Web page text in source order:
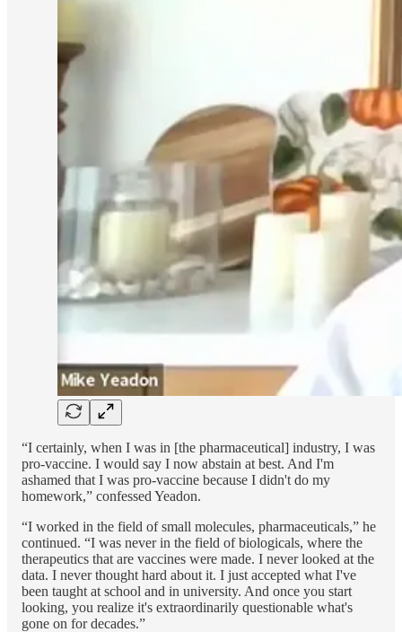
“I certainly, when I was in [the pharmaceutical] industry, I was
pro-vaccine. I would say I now abstain at best. And I'm
ashamed that I was pro-vaccine because I didn't do my
homework,” confessed Yeadon.
“I worked in the field of small molecules, pharmaceuticals,” he
continued. “I was never in the field of biologicals, where the
therapeutics that are vaccines were made. I never looked at the
data. I never thought hard about it. I just accepted what I've
been taught at school and in university. And once you start
looking, you realize it's extraordinarily questionable what's
gone on for decades.”